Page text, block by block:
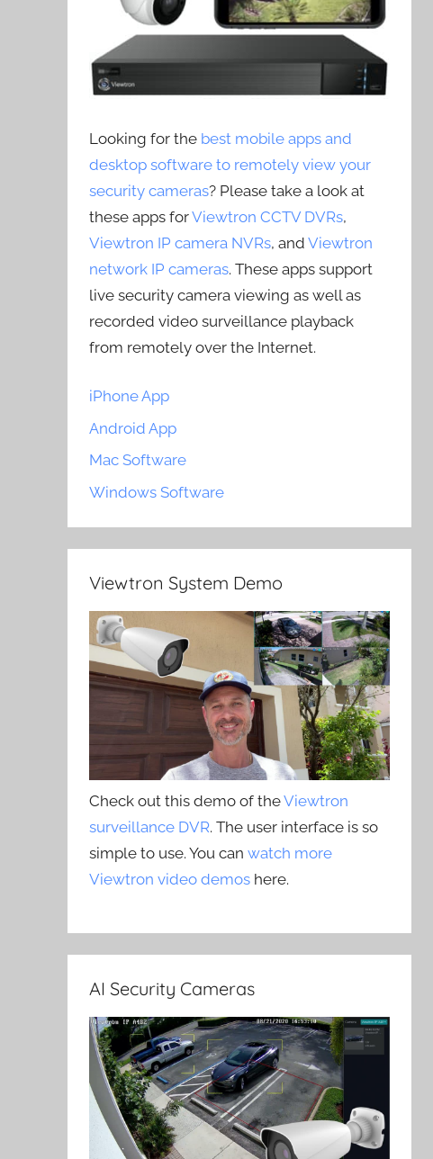
Looking for the best mobile apps and
desktop software to remotely view your
security cameras? Please take a look at
these apps forViewtron CCTV DVRs,
Viewtron IP camera NVRs, andViewtron
network IP cameras. These apps support
live security camera viewing as well as
recorded video surveillance playback
from remotely over the Internet.
iPhone App
Android App
Mac Software
Windows Software
Viewtron System Demo
Check out this demo of theViewtron
surveillance DVR. The user interface is so
simple to use. You canwatch more
Viewtron video demos here.
AI Security Cameras